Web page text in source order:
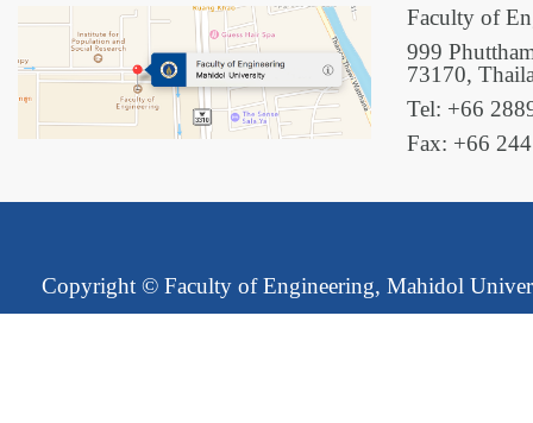
Faculty of
999
73170,
Tel: +66
Fax: +66
Copyright © Faculty of Engineering, Mahidol